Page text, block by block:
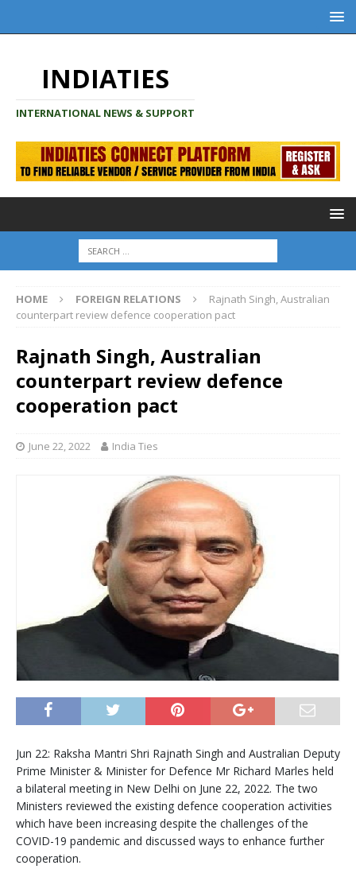
INDIATIES
INTERNATIONAL NEWS & SUPPORT
HOME FOREIGN RELATIONS
Rajnath Singh, Australian
counterpart review defence cooperation pact
Rajnath Singh, Australian
counterpart review defence
cooperation pact
June 22, 2022 India Ties
Jun 22: Raksha Mantri Shri Rajnath Singh and Australian Deputy
Prime Minister & Minister for Defence Mr Richard Marles held
a bilateral meeting in New Delhi on June 22, 2022. The two
Ministers reviewed the existing defence cooperation activities
which have been increasing despite the challenges of the
COVID-19 pandemic and discussed ways to enhance further
cooperation.